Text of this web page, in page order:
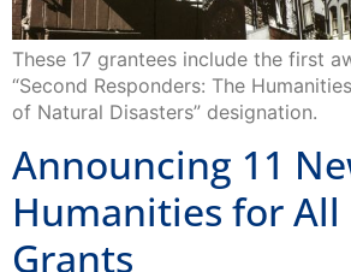
These 17 grantees include the first
“Second Responders: The
of Natural Disasters” designation.
Announcing 11
Humanities for All
Grants